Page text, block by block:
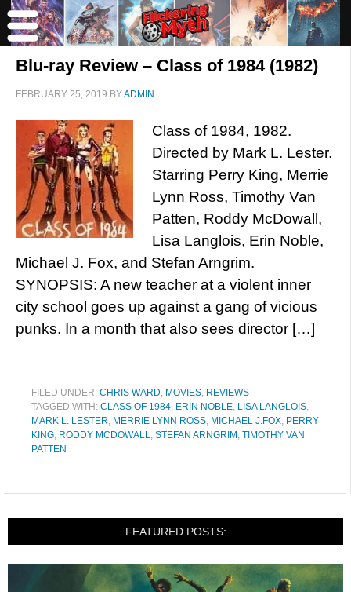
Blu-ray Review – Class of 1984 (1982)
FEBRUARY 25, 2019 BYADMIN
Class of 1984, 1982.
Directed by Mark L. Lester.
Starring Perry King, Merrie
Lynn Ross, Timothy Van
Patten, Roddy McDowall,
Lisa Langlois, Erin Noble,
Michael J. Fox, and Stefan Arngrim.
SYNOPSIS: A new teacher at a violent inner
city school goes up against a gang of vicious
punks. In a month that also sees director […]
FILED UNDER: CHRIS WARD, MOVIES, REVIEWS
TAGGED WITH: CLASS OF 1984, ERIN NOBLE, LISA LANGLOIS,
MARK L. LESTER, MERRIE LYNN ROSS, MICHAEL J.FOX, PERRY
KING, RODDY MCDOWALL, STEFAN ARNGRIM , TIMOTHY VAN
PATTEN
FEATURED POSTS: